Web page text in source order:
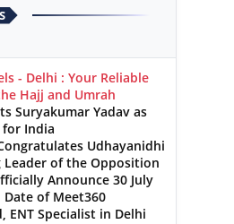
- Delhi : Your Reliable
Hajj and Umrah
Suryakumar Yadav as
for India
Udhayanidhi
Leader of the Opposition
Announce 30 July
Date of Meet360
ENT Specialist in Delhi